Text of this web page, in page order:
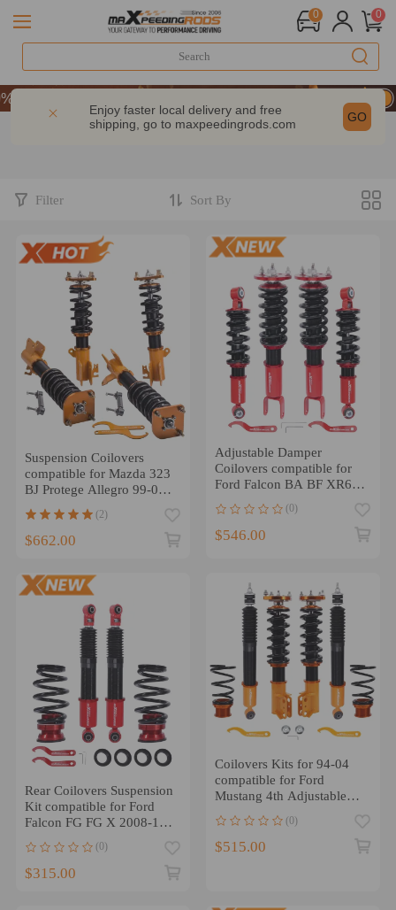
0 0
：WELCOME
Sitewide – MXR20TH
：WELCOME
Enjoy faster local delivery and free
shipping, go to maxpeedingrods.com GO
Filter Sort By
Suspension Coilovers
compatible for Mazda 323
BJ Protege Allegro 99-03
Ways damper force
Lowering Kit
(2)
$662.00
Adjustable Damper
Coilovers compatible for
Ford Falcon BA BF XR6
(0)
$546.00
Rear Coilovers Suspension
Kit compatible for Ford
Falcon FG FG X 2008-16
(0)
$315.00
Coilovers Kits for 94-04
compatible for Ford
Mustang 4th Adjustable
(0)
$515.00